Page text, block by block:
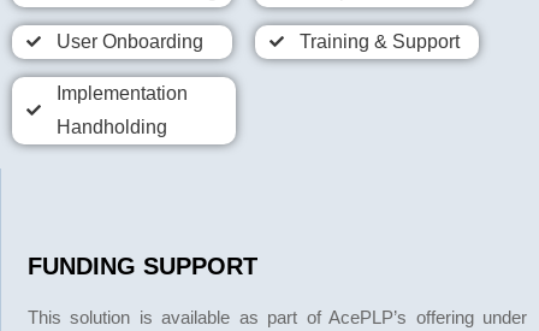
User Onboarding Training & Support
Implementation
Handholding
FUNDING SUPPORT
This solution is available as part of AcePLP’s offering under